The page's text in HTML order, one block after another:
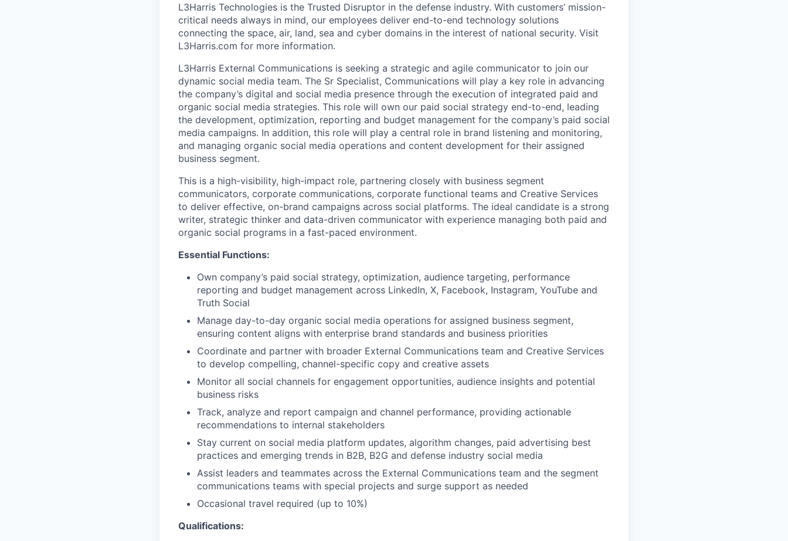
L3Harris Technologies is the Trusted Disruptor in the defense industry. With customers’ mission-
critical needs always in mind, our employees deliver end-to-end technology solutions
connecting the space, air, land, sea and cyber domains in the interest of national security. Visit
L3Harris.com for more information.
L3Harris External Communications is seeking a strategic and agile communicator to join our
dynamic social media team. The Sr Specialist, Communications will play a key role in advancing
the company’s digital and social media presence through the execution of integrated paid and
organic social media strategies. This role will own our paid social strategy end-to-end, leading
the development, optimization, reporting and budget management for the company’s paid social
media campaigns. In addition, this role will play a central role in brand listening and monitoring,
and managing organic social media operations and content development for their assigned
business segment.
This is a high-visibility, high-impact role, partnering closely with business segment
communicators, corporate communications, corporate functional teams and Creative Services
to deliver effective, on-brand campaigns across social platforms. The ideal candidate is a strong
writer, strategic thinker and data-driven communicator with experience managing both paid and
organic social programs in a fast-paced environment.
Essential Functions:
Own company’s paid social strategy, optimization, audience targeting, performance
reporting and budget management across LinkedIn, X, Facebook, Instagram, YouTube and
Truth Social
Manage day-to-day organic social media operations for assigned business segment,
ensuring content aligns with enterprise brand standards and business priorities
Coordinate and partner with broader External Communications team and Creative Services
to develop compelling, channel-specific copy and creative assets
Monitor all social channels for engagement opportunities, audience insights and potential
business risks
Track, analyze and report campaign and channel performance, providing actionable
recommendations to internal stakeholders
Stay current on social media platform updates, algorithm changes, paid advertising best
practices and emerging trends in B2B, B2G and defense industry social media
Assist leaders and teammates across the External Communications team and the segment
communications teams with special projects and surge support as needed
Occasional travel required (up to 10%)
Qualifications: